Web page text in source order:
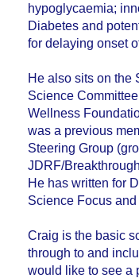
hypoglycaemia;
Diabetes and
for delaying onset
He also sits on the
Science
Wellness
was a previous
Steering Group
JDRF/
He has written for
Science Focus
Craig is the basic
through to and
would like to see a